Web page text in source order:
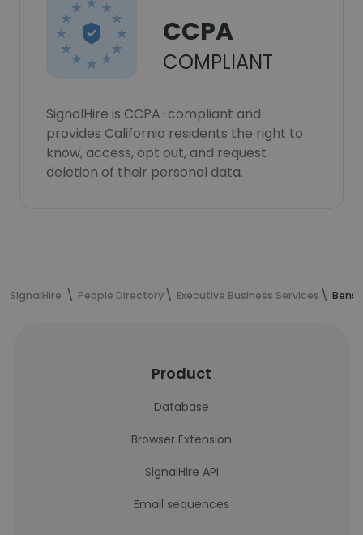
CCPA
COMPLIANT
SignalHire is CCPA-compliant and
provides California residents the right to
know, access, opt out, and request
deletion of their personal data.
SignalHire People Directory Executive Business Services
Product
Database
Browser Extension
SignalHire API
Email sequences